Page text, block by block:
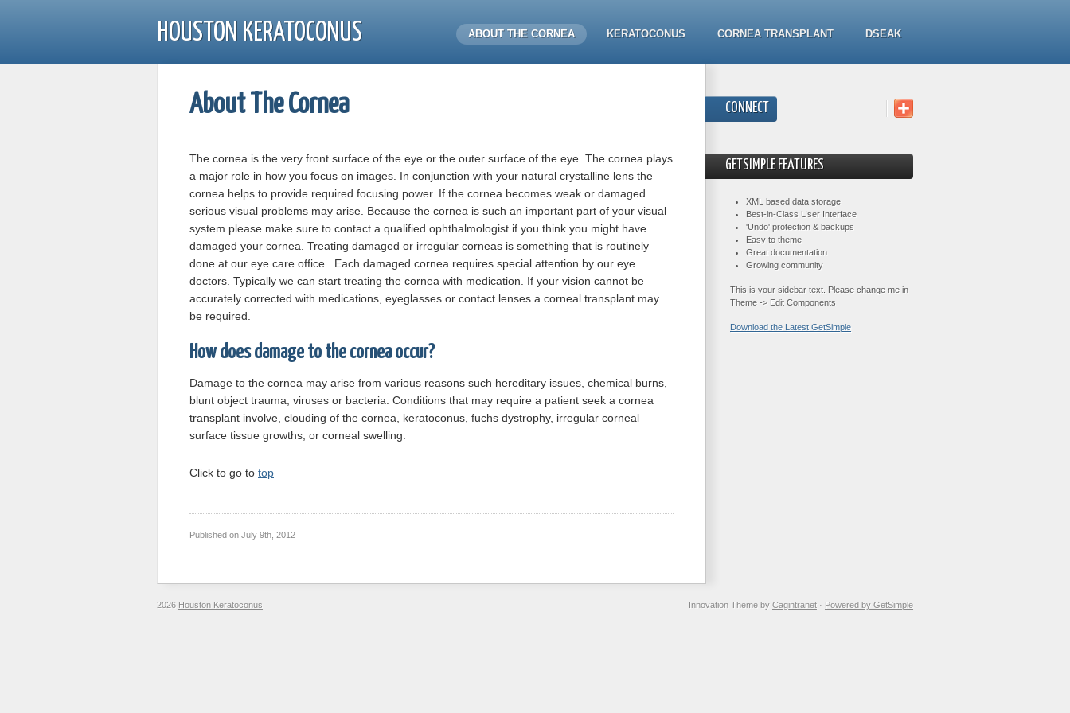
HOUSTON KERATOCONUS ABOUT THE CORNEA KERATOCONUS CORNEA TRANSPLANT DSEAK
About The Cornea
The cornea is the very front surface of the eye or the outer surface of the eye. The cornea plays
a major role in how you focus on images. In conjunction with your natural crystalline lens the
cornea helps to provide required focusing power. If the cornea becomes weak or damaged
serious visual problems may arise. Because the cornea is such an important part of your visual
system please make sure to contact a qualified ophthalmologist if you think you might have
damaged your cornea. Treating damaged or irregular corneas is something that is routinely
done at our eye care office. Each damaged cornea requires special attention by our eye
doctors. Typically we can start treating the cornea with medication. If your vision cannot be
accurately corrected with medications, eyeglasses or contact lenses a corneal transplant may
be required.
How does damage to the cornea occur?
Damage to the cornea may arise from various reasons such hereditary issues, chemical burns,
blunt object trauma, viruses or bacteria. Conditions that may require a patient seek a cornea
transplant involve, clouding of the cornea, keratoconus, fuchs dystrophy, irregular corneal
surface tissue growths, or corneal swelling.
Click to go to top
Published on July 9th, 2012
CONNECT
GETSIMPLE FEATURES
XML based data storage
Best-in-Class User Interface
'Undo' protection & backups
Easy to theme
Great documentation
Growing community
This is your sidebar text. Please change me in
Theme -> Edit Components
Download the Latest GetSimple
2026 Houston Keratoconus Innovation Theme by Cagintranet · Powered by GetSimple